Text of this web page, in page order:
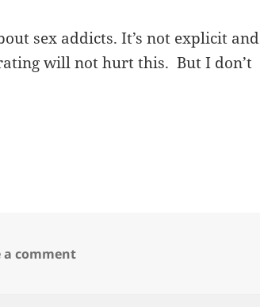
sex addicts. It’s not explicit and
will not hurt this. But I don’t
a commenton John Waters